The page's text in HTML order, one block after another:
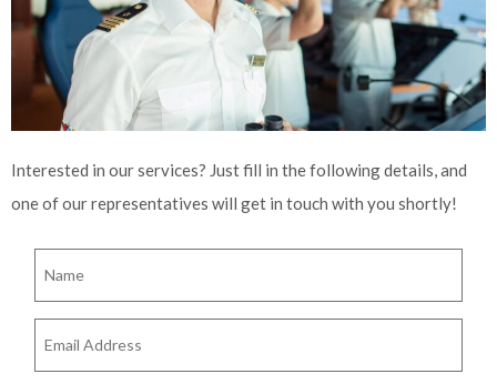
Interested in our services? Just fill in the following details, and
one of our representatives will get in touch with you shortly!